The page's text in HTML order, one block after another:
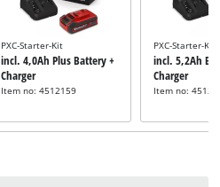
PXC-Starter-Kit
incl. 4,0Ah Plus Battery +
Charger
Item no: 4512159
PXC-Starter-Kit
incl. 5,2Ah
Charger
Item no: